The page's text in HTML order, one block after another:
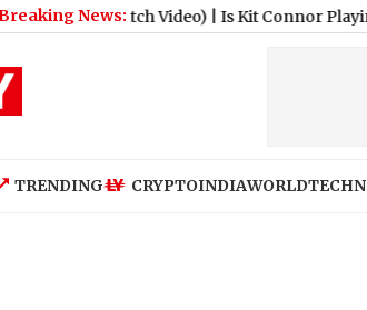
News:
Video)|Is Kit Connor Playing Cyclops in
TRENDING CRYPTOINDIAWORLD